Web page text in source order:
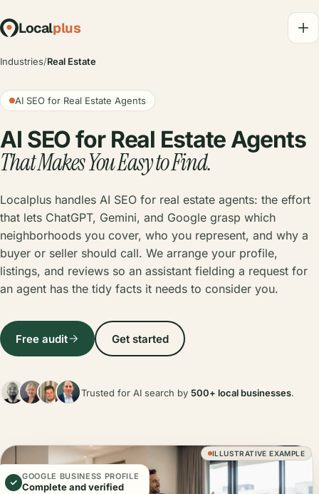
Localplus
Industries/Real Estate
AI SEO for Real Estate Agents
AI SEO for Real Estate Agents
That Makes You Easy to Find.
Localplus handles AI SEO for real estate agents: the effort
that lets ChatGPT, Gemini, and Google grasp which
neighborhoods you cover, who you represent, and why a
buyer or seller should call. We arrange your profile,
listings, and reviews so an assistant fielding a request for
an agent has the tidy facts it needs to consider you.
Free audit Get started
Trusted for AI search by 500+ local businesses.
ILLUSTRATIVE EXAMPLE
GOOGLE BUSINESS PROFILE
Complete and verified